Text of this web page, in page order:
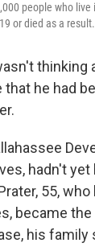
people who live
or died as a result.
thinking
he had
hadn't yet
55, who
became the
his family